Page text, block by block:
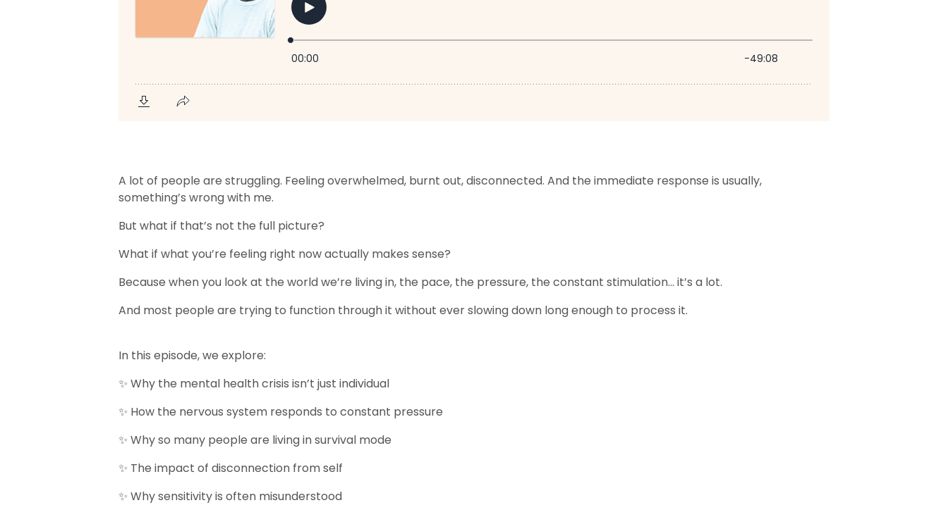
A lot of people are struggling. Feeling overwhelmed, burnt out, disconnected. And the immediate response is usually,
something’s wrong with me.
But what if that’s not the full picture?
What if what you’re feeling right now actually makes sense?
Because when you look at the world we’re living in, the pace, the pressure, the constant stimulation… it’s a lot.
And most people are trying to function through it without ever slowing down long enough to process it.
In this episode, we explore:
✨ Why the mental health crisis isn’t just individual
✨ How the nervous system responds to constant pressure
✨ Why so many people are living in survival mode
✨ The impact of disconnection from self
✨ Why sensitivity is often misunderstood